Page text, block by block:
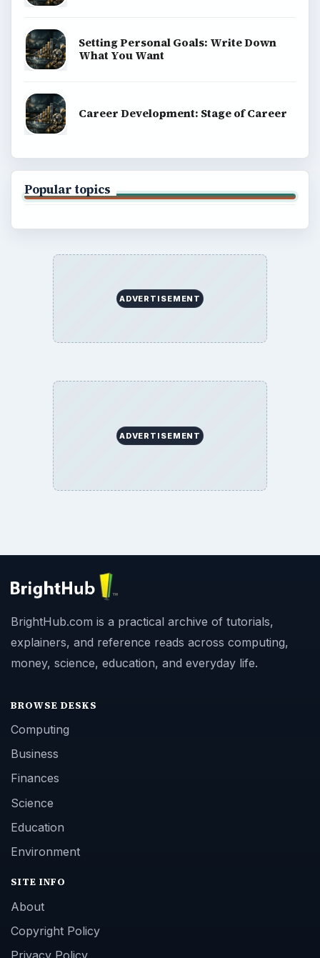
Setting Personal Goals: Write Down
What You Want
Career Development: Stage of Career
Popular topics
ADVERTISEMENT
ADVERTISEMENT
BrightHub.com is a practical archive of tutorials,
explainers, and reference reads across computing,
money, science, education, and everyday life.
BROWSE DESKS
Computing
Business
Finances
Science
Education
Environment
SITE INFO
About
Copyright Policy